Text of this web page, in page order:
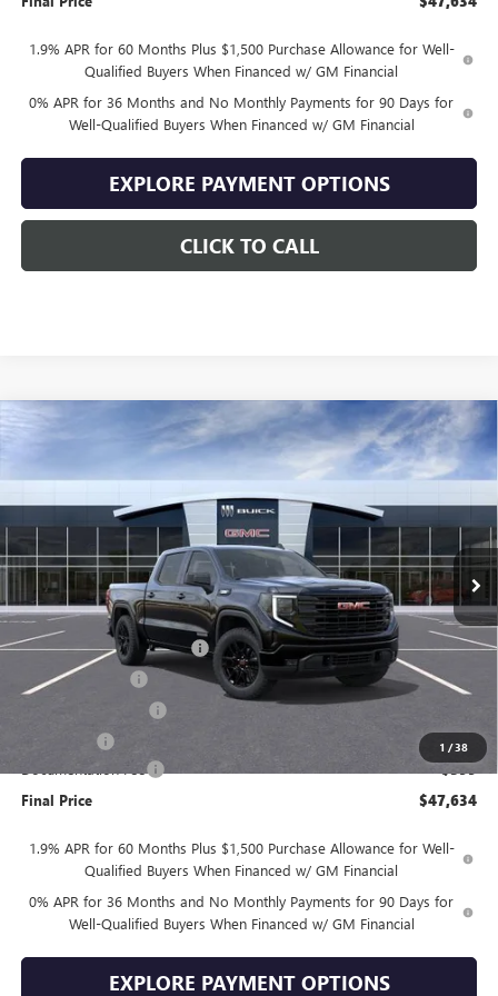
1.9% APR for 60 Months Plus $1,500 Purchase Allowance for Well-
Qualified Buyers When Financed w/ GM Financial
0% APR for 36 Months and No Monthly Payments for 90 Days for
Well-Qualified Buyers When Financed w/ GM Financial
CLICK TO CALL
EXPLORE PAYMENT OPTIONS
1 /38
NEW 2026 GMC SIERRA 1500 ELEVATION
VIN:1GTPUJEKXTZ444778Stock:444778Model: TK10543
$10,500
SAVINGS
$47,634
SALE PRICE
Less
MSRP: $57,735
Drive Into August Savings! -$3,500
Trade Assistance -$3,500
-$1,750
+$399
Final Price $47,634
1.9% APR for 60 Months Plus $1,500 Purchase Allowance for Well-
Qualified Buyers When Financed w/ GM Financial
0% APR for 36 Months and No Monthly Payments for 90 Days for
Well-Qualified Buyers When Financed w/ GM Financial
EXPLORE PAYMENT OPTIONS
Compare Vehicle